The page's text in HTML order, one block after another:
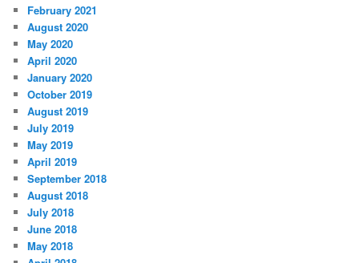
February 2021
August 2020
May 2020
April 2020
January 2020
October 2019
August 2019
July 2019
May 2019
April 2019
September 2018
August 2018
July 2018
June 2018
May 2018